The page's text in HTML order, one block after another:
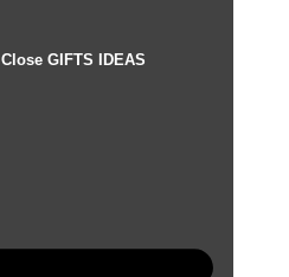
Close GIFTS IDEAS